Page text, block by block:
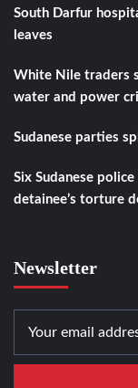
South Darfur
leaves
White Nile traders
water and power
Sudanese parties
Six Sudanese
detainee’s torture
Newsletter